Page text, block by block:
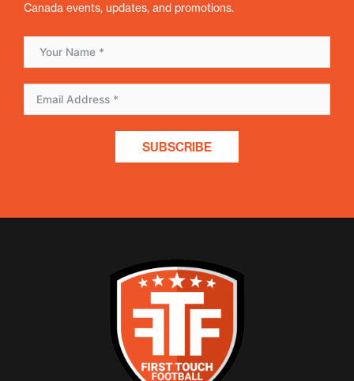
Canada events, updates, and promotions.
SUBSCRIBE